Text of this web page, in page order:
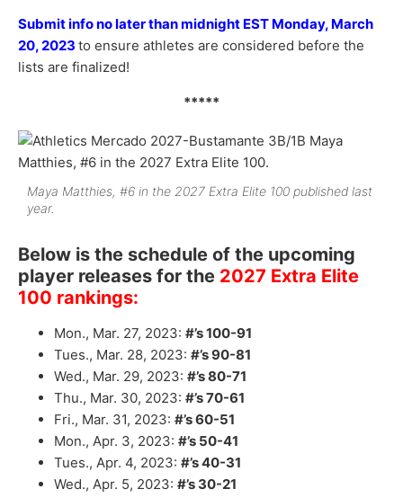
Submit info no later than midnight EST Monday, March
20, 2023 to ensure athletes are considered before the
lists are finalized!
*****
Maya Matthies, #6 in the 2027 Extra Elite 100 published last
year.
Below is the schedule of the upcoming
player releases for the 2027 Extra Elite
100 rankings:
Mon., Mar. 27, 2023: #’s 100-91
Tues., Mar. 28, 2023: #’s 90-81
Wed., Mar. 29, 2023: #’s 80-71
Thu., Mar. 30, 2023: #’s 70-61
Fri., Mar. 31, 2023: #’s 60-51
Mon., Apr. 3, 2023: #’s 50-41
Tues., Apr. 4, 2023: #’s 40-31
Wed., Apr. 5, 2023: #’s 30-21